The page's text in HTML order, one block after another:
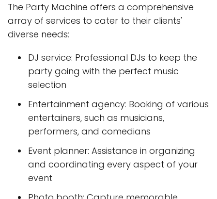
The Party Machine offers a comprehensive
array of services to cater to their clients'
diverse needs:
DJ service: Professional DJs to keep the
party going with the perfect music
selection
Entertainment agency: Booking of various
entertainers, such as musicians,
performers, and comedians
Event planner: Assistance in organizing
and coordinating every aspect of your
event